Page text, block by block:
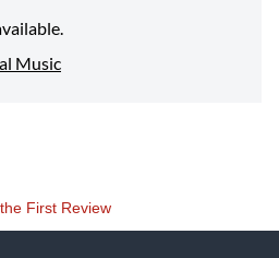
Music
First Review